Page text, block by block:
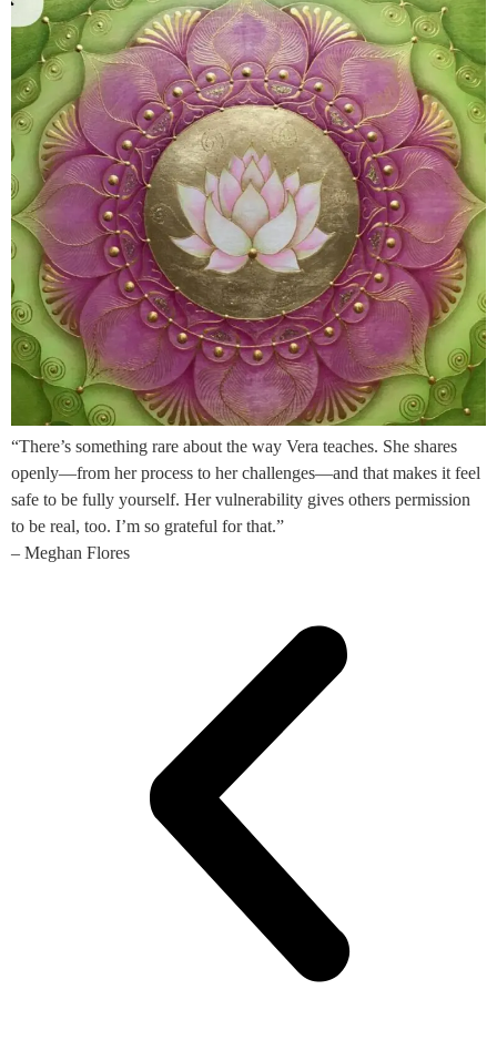
“There’s something rare about the way Vera teaches. She shares
openly—from her process to her challenges—and that makes it feel
safe to be fully yourself. Her vulnerability gives others permission
to be real, too. I’m so grateful for that.”
– Meghan Flores